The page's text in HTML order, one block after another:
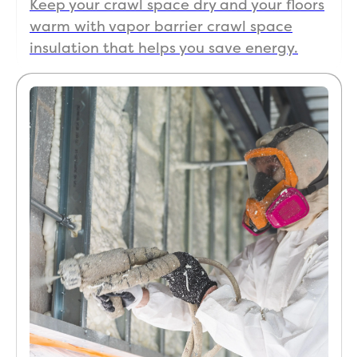
Keep your crawl space dry and your floors
warm with vapor barrier crawl space
insulation that helps you save energy.